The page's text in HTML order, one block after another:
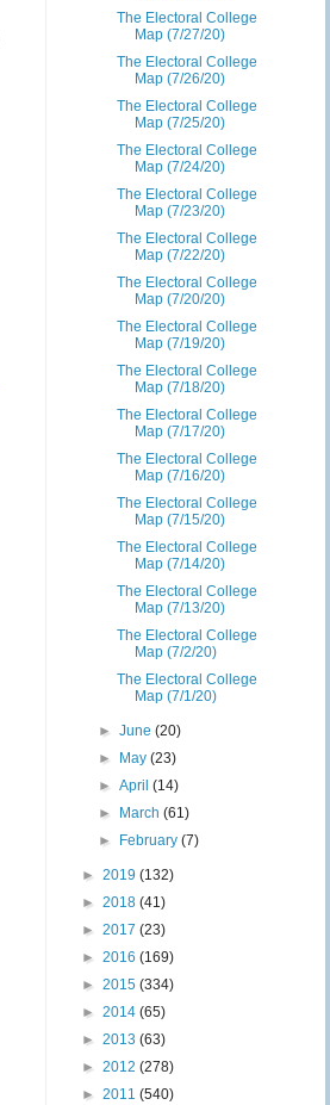
The Electoral College
Map (7/27/20)
The Electoral College
Map (7/26/20)
The Electoral College
Map (7/25/20)
The Electoral College
Map (7/24/20)
The Electoral College
Map (7/23/20)
The Electoral College
Map (7/22/20)
The Electoral College
Map (7/20/20)
The Electoral College
Map (7/19/20)
The Electoral College
Map (7/18/20)
The Electoral College
Map (7/17/20)
The Electoral College
Map (7/16/20)
The Electoral College
Map (7/15/20)
The Electoral College
Map (7/14/20)
The Electoral College
Map (7/13/20)
The Electoral College
Map (7/2/20)
The Electoral College
Map (7/1/20)
►June(20)
►
May(23)
►April(14)
►
March(61)
►
February(7)
► 2019 (132)
► 2018 (41)
► 2017 (23)
► 2016 (169)
► 2015 (334)
► 2014 (65)
► 2013 (63)
► 2012 (278)
► 2011 (540)